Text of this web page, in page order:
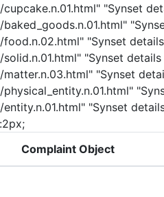
"Synset
"Synset
"Synset
"Synset
"Synset
Complaint Object